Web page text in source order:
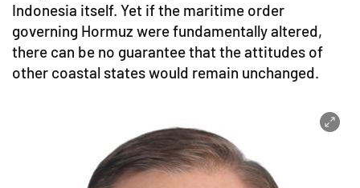
Indonesia itself. Yet if the maritime order
governing Hormuz were fundamentally altered,
there can be no guarantee that the attitudes of
other coastal states would remain unchanged.